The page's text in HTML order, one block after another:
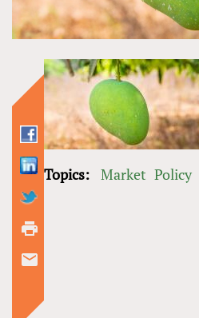
Topics: Market Policy